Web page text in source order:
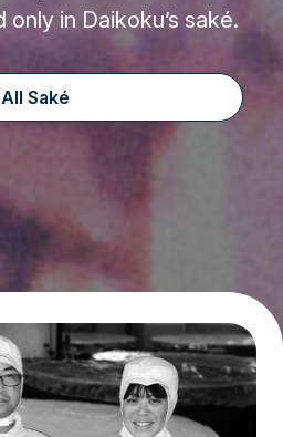
only in Daikoku’s saké.
All Saké